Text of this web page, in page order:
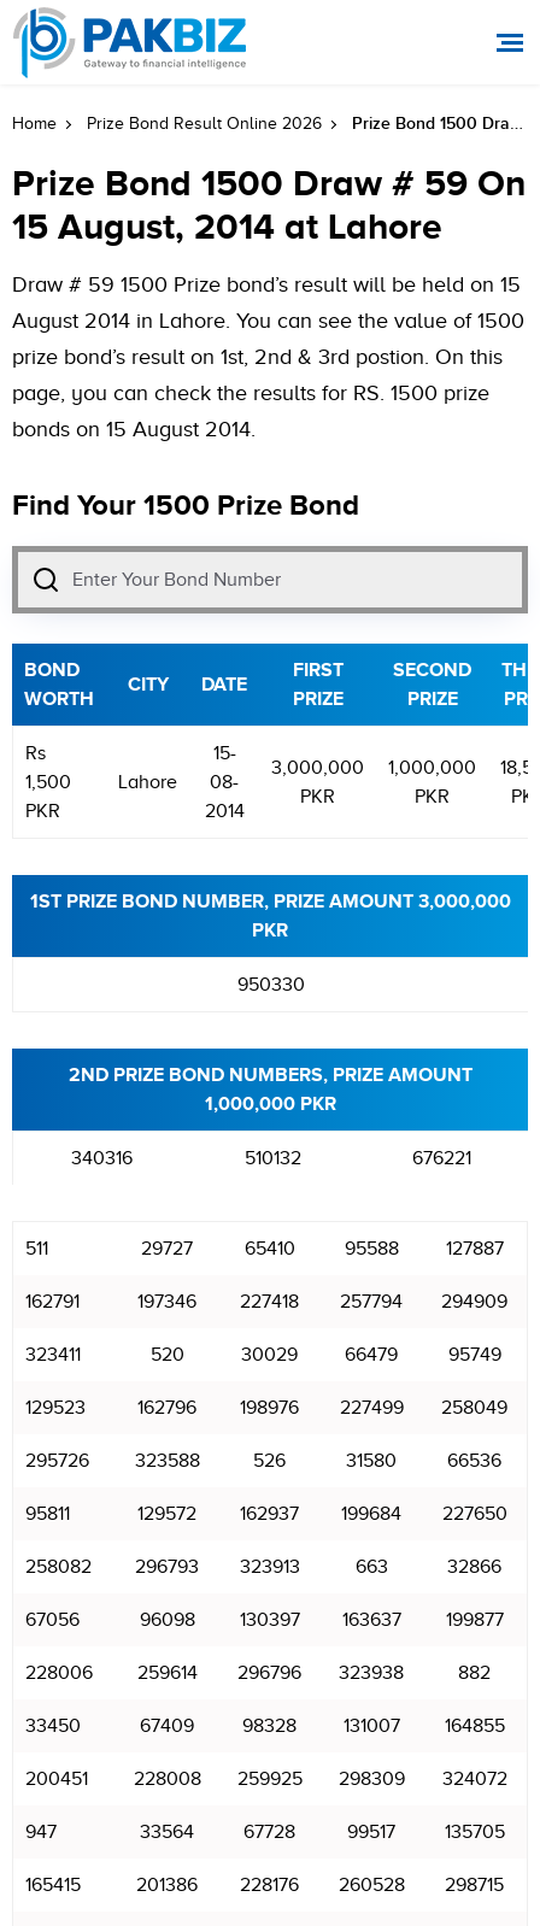
Home Prize Bond Result Online 2026 Prize Bond 1500 Draw # 59 On 15 August, 2014 At Lahore
Prize Bond 1500 Draw # 59 On
15 August, 2014 at Lahore
Draw # 59 1500 Prize bond’s result will be held on 15
August 2014 in Lahore. You can see the value of 1500
prize bond’s result on 1st, 2nd & 3rd postion. On this
page, you can check the results for RS. 1500 prize
bonds on 15 August 2014.
Find Your 1500 Prize Bond
BOND
WORTH
CITY DATE
FIRST
PRIZE
SECOND
PRIZE
Rs
1,500
PKR
Lahore
15-
08-
2014
3,000,000
PKR
1,000,000
PKR
1ST PRIZE BOND NUMBER, PRIZE AMOUNT 3,000,000
PKR
950330
2ND PRIZE BOND NUMBERS, PRIZE AMOUNT
1,000,000 PKR
340316 510132 676221
511 29727 65410 95588 127887
162791 197346 227418 257794 294909
323411 520 30029 66479 95749
129523 162796 198976 227499 258049
295726 323588 526 31580 66536
95811 129572 162937 199684 227650
258082 296793 323913 663 32866
67056 96098 130397 163637 199877
228006 259614 296796 323938 882
33450 67409 98328 131007 164855
200451 228008 259925 298309 324072
947 33564 67728 99517 135705
165415 201386 228176 260528 298715